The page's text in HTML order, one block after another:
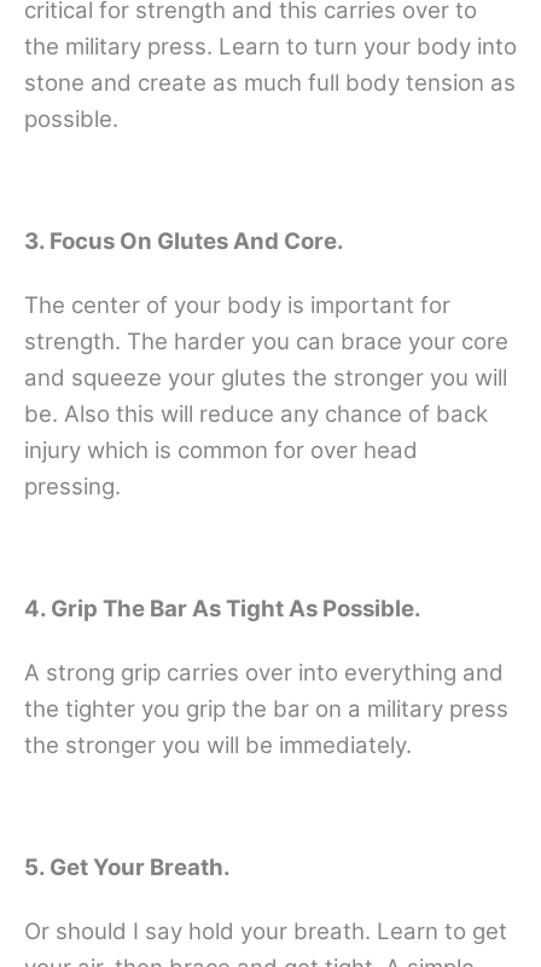
critical for strength and this carries over to
the military press. Learn to turn your body into
stone and create as much full body tension as
possible.
3. Focus On Glutes And Core.
The center of your body is important for
strength. The harder you can brace your core
and squeeze your glutes the stronger you will
be. Also this will reduce any chance of back
injury which is common for over head
pressing.
4. Grip The Bar As Tight As Possible.
A strong grip carries over into everything and
the tighter you grip the bar on a military press
the stronger you will be immediately.
5. Get Your Breath.
Or should I say hold your breath. Learn to get